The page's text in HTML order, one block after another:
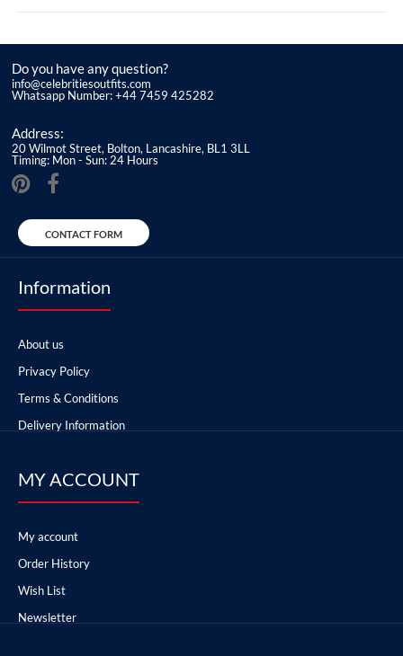
Do you have any question?
info@celebritiesoutfits.com
Whatsapp Number: +44 7459 425282
Address:
20 Wilmot Street, Bolton, Lancashire, BL1 3LL
Timing: Mon - Sun: 24 Hours
CONTACT FORM
Information
About us
Privacy Policy
Terms & Conditions
Delivery Information
MY ACCOUNT
My account
Order History
Wish List
Newsletter